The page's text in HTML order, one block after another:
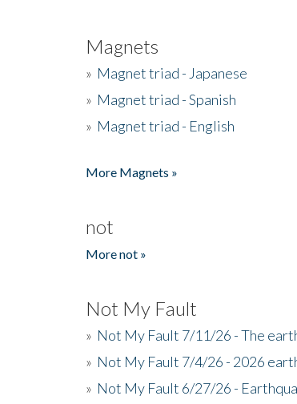
Magnets
» Magnet triad - Japanese
» Magnet triad - Spanish
» Magnet triad - English
More Magnets »
not
More not »
Not My Fault
» Not My Fault 7/11/26 - The
» Not My Fault 7/4/26 - 2026
» Not My Fault 6/27/26 -